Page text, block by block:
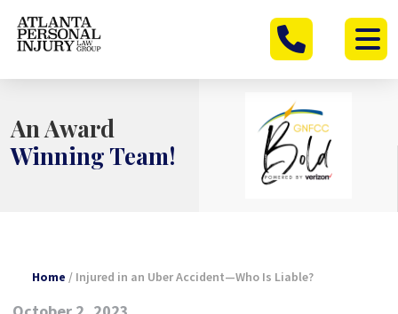
Skip
An Award
Winning Team!
Home / Injured in an Uber Accident—Who Is Liable?